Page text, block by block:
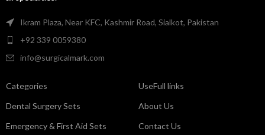
Ikram Plaza, Near KFC, Kashmir Road, Sialkot, Pakistan
+92 339 0059380
info@surgicalmark.com
Categories
Dental Surgery Sets
Emergency & First Aid Sets
UseFull links
About Us
Contact Us